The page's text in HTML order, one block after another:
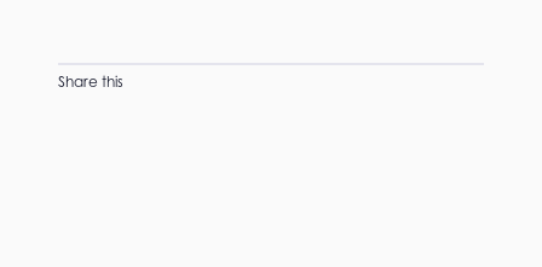
Share this